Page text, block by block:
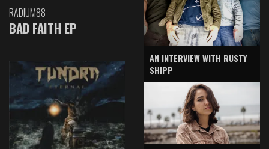
RADIUM88
BAD FAITH EP
AN INTERVIEW WITH RUSTY
SHIPP